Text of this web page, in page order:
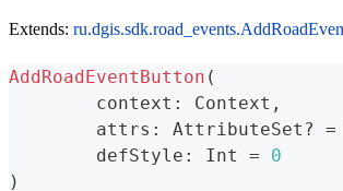
Extends:
AddRoadEventButton (
	context
: Context ,
	attrs
: AttributeSet ? =
	defStyle
: Int =
0
)